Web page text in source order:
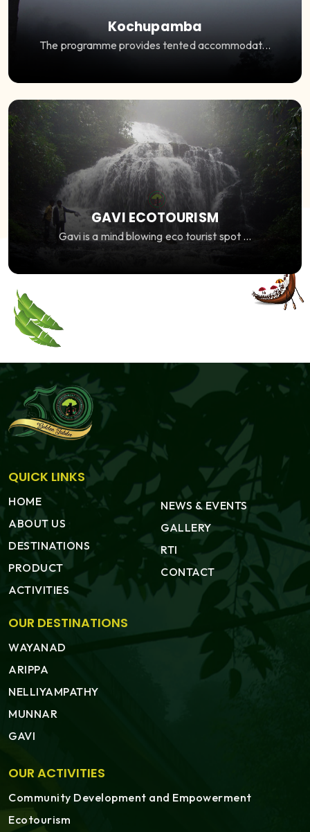
Kochupamba
The programme provides tented accommodat...
GAVI ECOTOURISM
Gavi is a mind blowing eco tourist spot ...
QUICK LINKS
HOME
ABOUT US
DESTINATIONS
PRODUCT
ACTIVITIES
NEWS & EVENTS
GALLERY
RTI
CONTACT
OUR DESTINATIONS
WAYANAD
ARIPPA
NELLIYAMPATHY
MUNNAR
GAVI
OUR ACTIVITIES
Community Development and Empowerment
Ecotourism